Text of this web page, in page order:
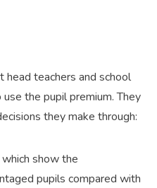
teachers and school
the pupil premium. They
they make through:
show the
pupils compared with